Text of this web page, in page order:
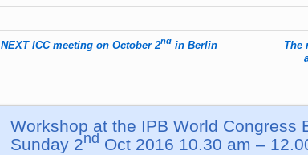
NEXT ICC meeting on October 2nd in Berlin
The
Workshop at the IPB World Congress
Sunday 2nd Oct 2016 10.30 am –